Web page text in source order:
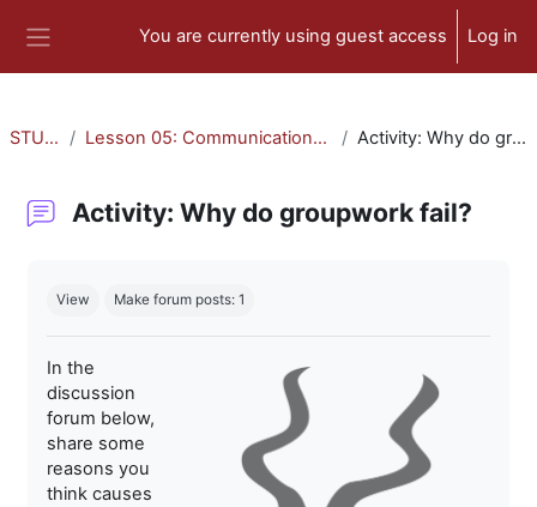
You are currently using guest access Log in
STU-300 Lesson 05: Communication and Collaboration Activity: Why do groupwork fail?
Activity: Why do groupwork fail?
View Make forum posts: 1
In the
discussion
forum below,
share some
reasons you
think causes